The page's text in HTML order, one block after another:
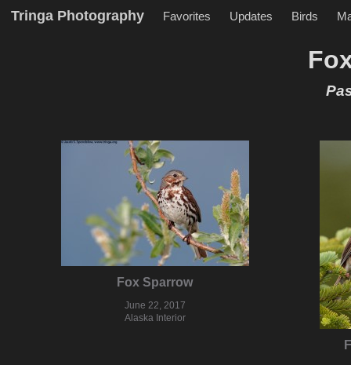
Tringa Photography Favorites Updates Birds
Fox Sparrow
June 22, 2017
Alaska Interior